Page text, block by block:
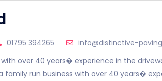
01795 394265
info@distinctive-
over 40 years� experience in the
family run business with over 40 years�